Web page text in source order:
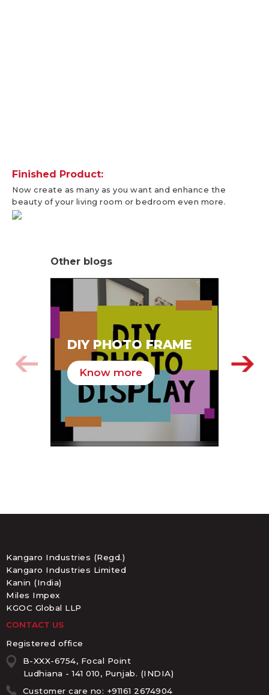
Finished Product:
Now create as many as you want and enhance the
beauty of your living room or bedroom even more.
Other blogs
DIY PHOTO FRAME
Know more
Kangaro Industries (Regd.)
Kangaro Industries Limited
Kanin (India)
Miles Impex
KGOC Global LLP
CONTACT US
Registered office
B-XXX-6754, Focal Point
Ludhiana - 141 010, Punjab. (INDIA)
Customer care no: +91161 2674904